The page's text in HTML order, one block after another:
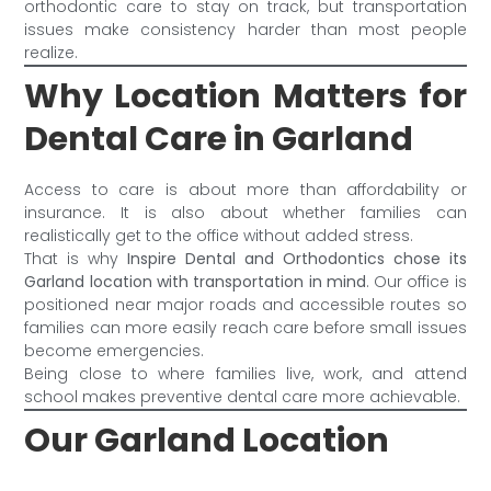
orthodontic care to stay on track, but transportation
issues make consistency harder than most people
realize.
Why Location Matters for
Dental Care in Garland
Access to care is about more than affordability or
insurance. It is also about whether families can
realistically get to the office without added stress.
That is whyInspire Dental and Orthodontics chose its
Garland location with transportation in mind. Our office is
positioned near major roads and accessible routes so
families can more easily reach care before small issues
become emergencies.
Being close to where families live, work, and attend
school makes preventive dental care more achievable.
Our Garland Location